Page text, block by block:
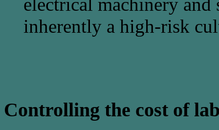
electrical machinery
inherently a high-risk
Controlling the cost of